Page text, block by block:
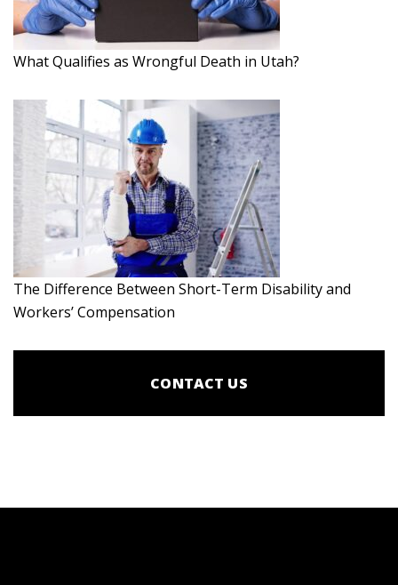
What Qualifies as Wrongful Death in Utah?
The Difference Between Short-Term Disability and
Workers’ Compensation
CONTACT US